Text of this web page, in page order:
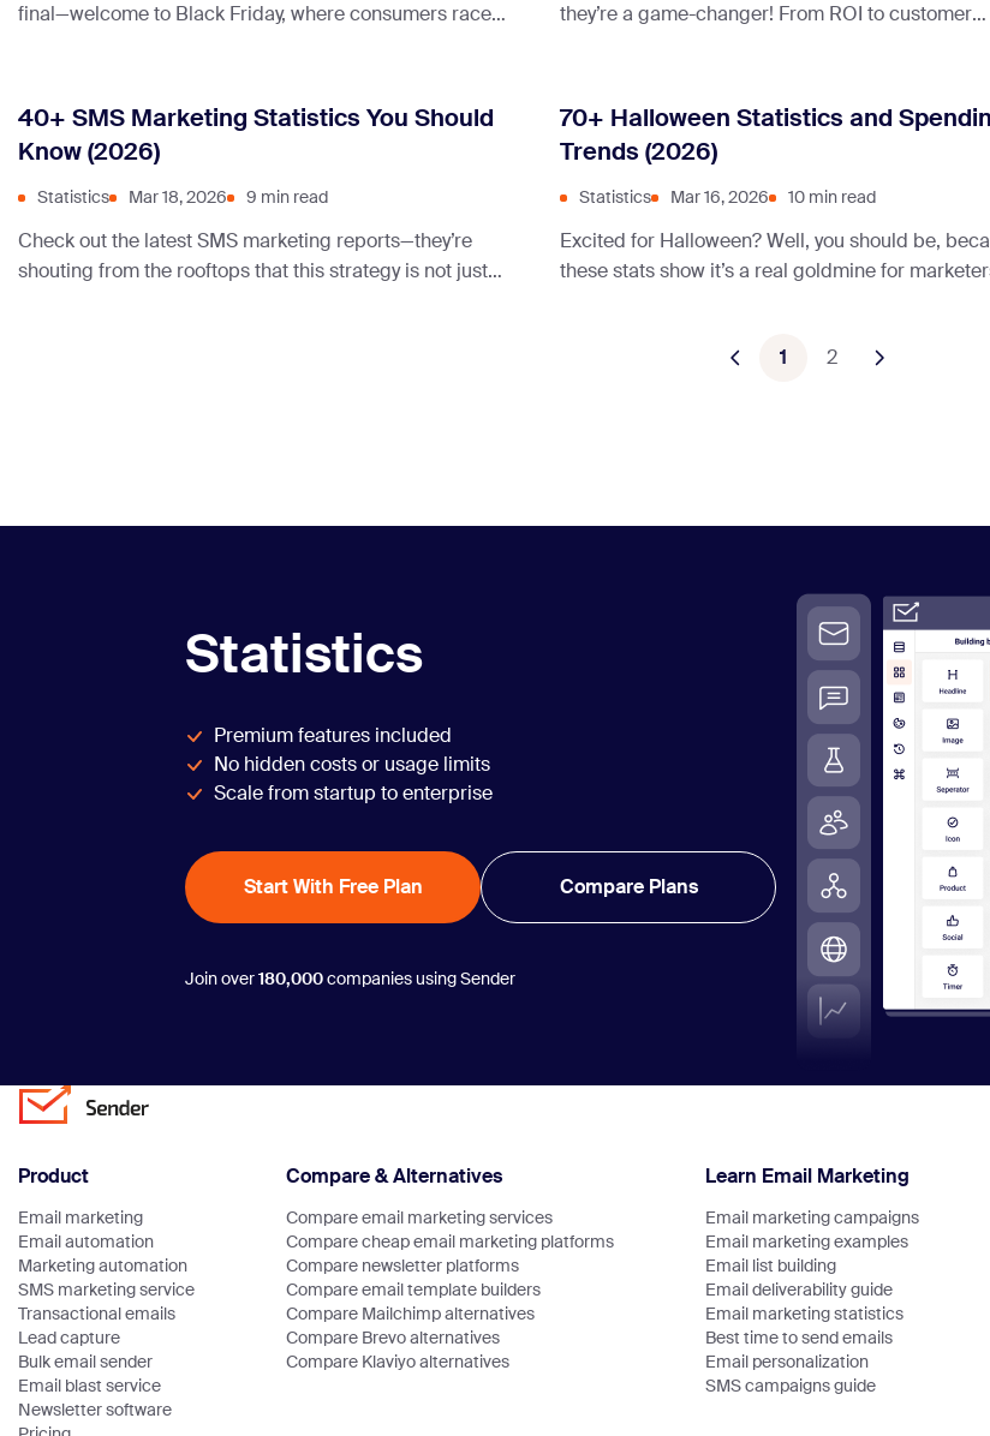
final—welcome to Black Friday, where consumers race
phenomenon!
they’re a game-changer! From ROI to customer
40+ SMS Marketing Statistics You Should
Know (2026)
Statistics Mar 18, 2026 9 min read
Check out the latest SMS marketing reports—they’re
shouting from the rooftops that this strategy is not just
70+ Halloween Statistics and
Trends (2026)
Statistics Mar 16, 2026 10 min read
Excited for Halloween? Well, you should be,
these stats show it’s a real goldmine for
1 2
Statistics
Premium features included
No hidden costs or usage limits
Scale from startup to enterprise
Start With Free Plan Compare Plans
Join over180,000companies using Sender
Product
Email marketing
Email automation
Marketing automation
SMS marketing service
Transactional emails
Lead capture
Bulk email sender
Email blast service
Newsletter software
Compare & Alternatives
Compare email marketing services
Compare cheap email marketing platforms
Compare newsletter platforms
Compare email template builders
Compare Mailchimp alternatives
Compare Brevo alternatives
Compare Klaviyo alternatives
Learn Email Marketing
Email marketing campaigns
Email marketing examples
Email list building
Email deliverability guide
Email marketing statistics
Best time to send emails
Email personalization
SMS campaigns guide